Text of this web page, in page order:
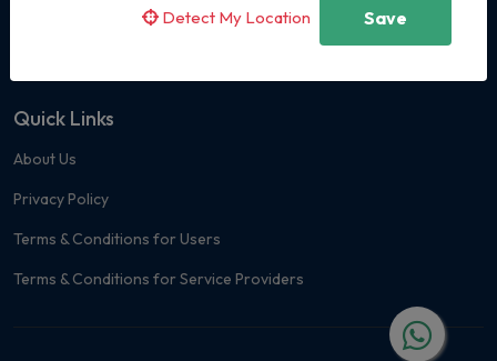
Detect My Location Save
Curated Classes & Activities for Children
Quick Links
About Us
Privacy Policy
Terms & Conditions for Users
Terms & Conditions for Service Providers